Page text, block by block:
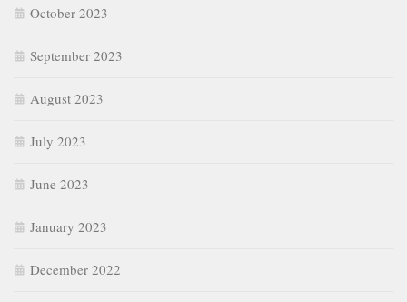
October 2023
September 2023
August 2023
July 2023
June 2023
January 2023
December 2022